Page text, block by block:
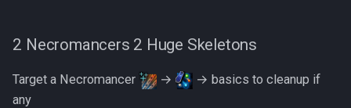
2 Necromancers 2 Huge Skeletons
Target a Necromancer →
→ basics to cleanup if
any